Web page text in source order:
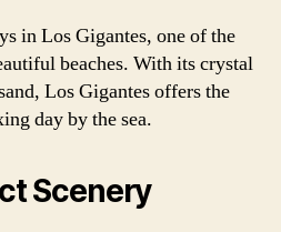
in Los Gigantes, one of the
beaches. With its crystal
Los Gigantes offers the
day by the sea.
Scenery